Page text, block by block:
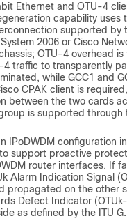
Ethernet and OTU-4
capability uses
supported by
2006 or Cisco
OTU-4 overhead
4 traffic to transparently
while GCC1 and
CPAK client is
between the two cards
is supported through
IPoDWDM configuration
support proactive
router interfaces. If
Alarm Indication Signal
propagated on the other
Defect Indicator
as defined by the ITU